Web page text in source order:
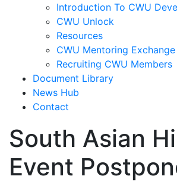
Introduction To CWU
CWU Unlock
Resources
CWU Mentoring
Recruiting CWU Members
Document Library
News Hub
Contact
South Asian
Event